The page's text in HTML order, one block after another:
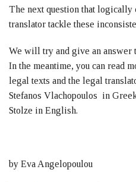
The next question that logically
translator tackle these
We will try and give an answer
In the meantime, you can read
legal texts and the legal
Stefanos Vlachopoulos in
Stolze in English.
by Eva Angelopoulou